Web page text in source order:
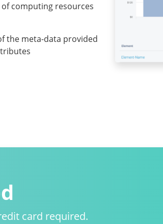
computing resources
the meta-data provided
card required.